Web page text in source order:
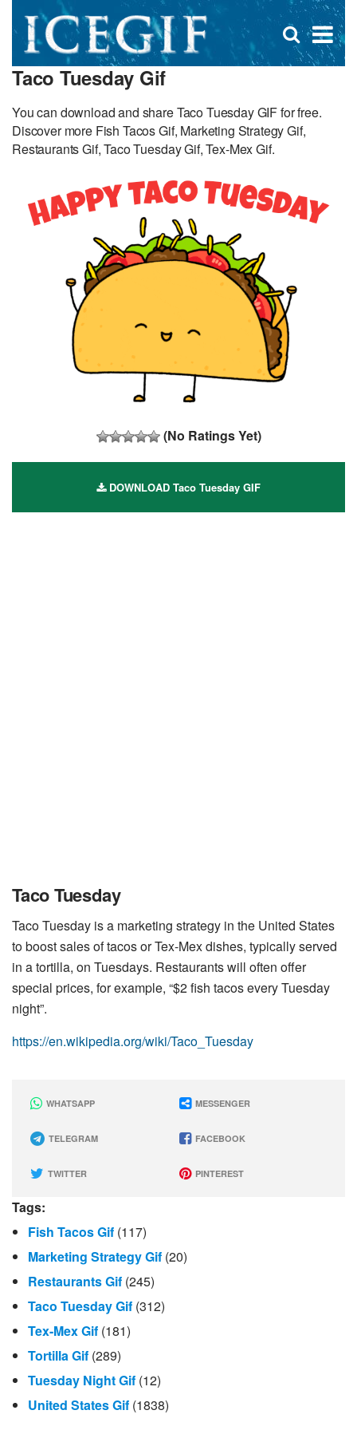
×
Open
search
Taco Tuesday Gif
You can download and share Taco Tuesday GIF for free.
Discover more Fish Tacos Gif, Marketing Strategy Gif,
Restaurants Gif, Taco Tuesday Gif, Tex-Mex Gif.
(No Ratings Yet)
DOWNLOAD Taco Tuesday GIF
Taco Tuesday
Taco Tuesday is a marketing strategy in the United States
to boost sales of tacos or Tex-Mex dishes, typically served
in a tortilla, on Tuesdays. Restaurants will often offer
special prices, for example, “$2 fish tacos every Tuesday
night”.
https://en.wikipedia.org/wiki/Taco_Tuesday
WHATSAPP MESSENGER
TELEGRAM FACEBOOK
TWITTER PINTEREST
Tags:
Fish Tacos Gif (117)
Marketing Strategy Gif (20)
Restaurants Gif (245)
Taco Tuesday Gif (312)
Tex-Mex Gif (181)
Tortilla Gif (289)
Tuesday Night Gif (12)
United States Gif (1838)